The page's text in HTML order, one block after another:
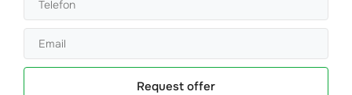
Request offer